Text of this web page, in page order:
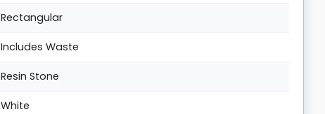
Rectangular
Includes Waste
Resin Stone
White